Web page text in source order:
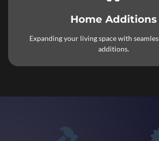
Home Additions
Expanding your living space with
additions.